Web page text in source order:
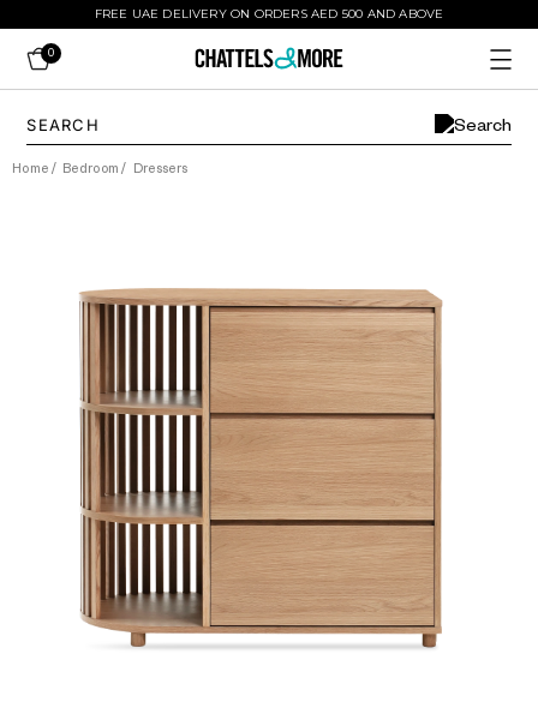
FREE UAE DELIVERY ON ORDERS AED 500 AND ABOVE
0
Home / Bedroom / Dressers